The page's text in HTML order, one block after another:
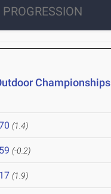
PROGRESSION
Championships
(1.4)
(-0.2)
(1.9)